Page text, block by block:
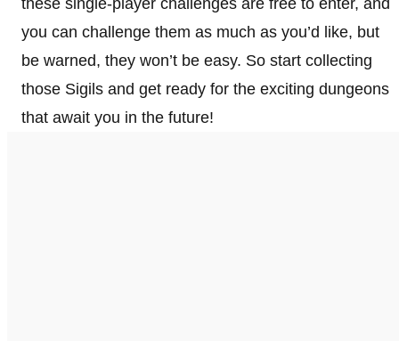
you can challenge them as much as you’d like, but
be warned, they won’t be easy. So start collecting
those Sigils and get ready for the exciting dungeons
that await you in the future!